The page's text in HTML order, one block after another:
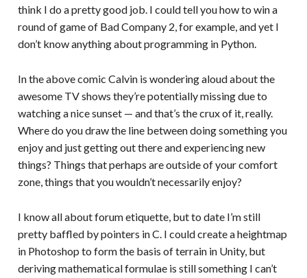
think I do a pretty good job. I could tell you how to win a
round of game of Bad Company 2, for example, and yet I
don’t know anything about programming in Python.
In the above comic Calvin is wondering aloud about the
awesome TV shows they’re potentially missing due to
watching a nice sunset — and that’s the crux of it, really.
Where do you draw the line between doing something you
enjoy and just getting out there and experiencing new
things? Things that perhaps are outside of your comfort
zone, things that you wouldn’t necessarily enjoy?
I know all about forum etiquette, but to date I’m still
pretty baffled by pointers in C. I could create a heightmap
in Photoshop to form the basis of terrain in Unity, but
deriving mathematical formulae is still something I can’t